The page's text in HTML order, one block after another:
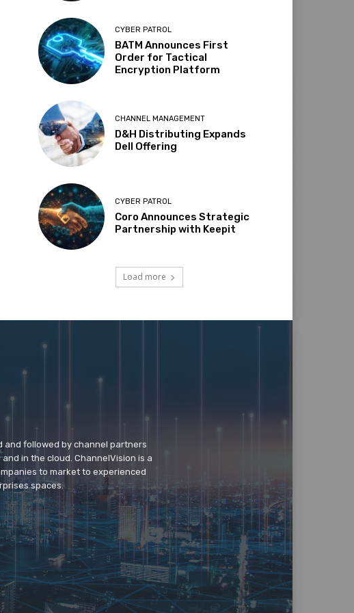
CYBER PATROL
BATM Announces First
Order for Tactical
Encryption Platform
CHANNEL MANAGEMENT
D&H Distributing Expands
Dell Offering
CYBER PATROL
Coro Announces Strategic
Partnership with Keepit
Load more
and followed by channel partners
in the cloud. ChannelVision is a
to market to experienced
spaces.